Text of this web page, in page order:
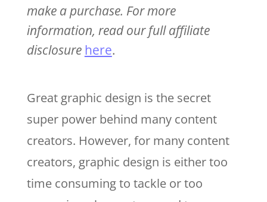
make a purchase. For more
information, read our full affiliate
disclosure here.
Great graphic design is the secret
super power behind many content
creators. However, for many content
creators, graphic design is either too
time consuming to tackle or too